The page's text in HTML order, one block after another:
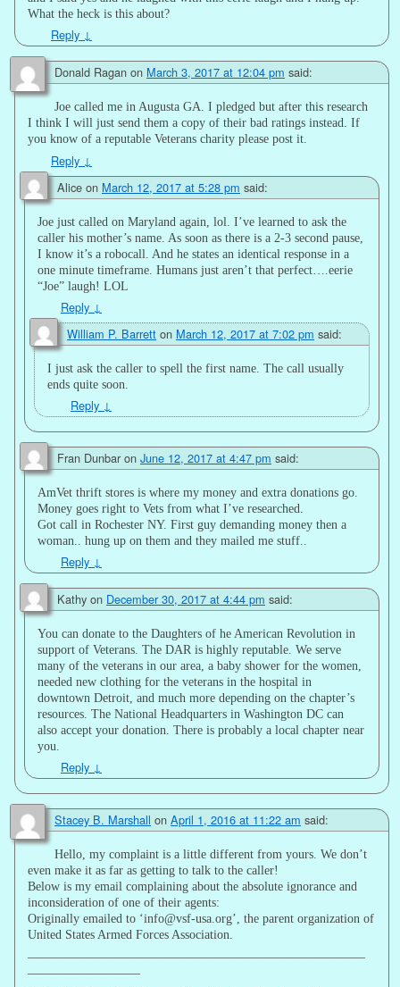
What the heck is this about?
Reply ↓
Donald Ragan on March 3, 2017 at 12:04 pm said:
Joe called me in Augusta GA. I pledged but after this research
I think I will just send them a copy of their bad ratings instead. If
you know of a reputable Veterans charity please post it.
Reply ↓
Alice on March 12, 2017 at 5:28 pm said:
Joe just called on Maryland again, lol. I’ve learned to ask the
caller his mother’s name. As soon as there is a 2-3 second pause,
I know it’s a robocall. And he states an identical response in a
one minute timeframe. Humans just aren’t that perfect….eerie
“Joe” laugh! LOL
Reply ↓
William P. Barrett on March 12, 2017 at 7:02 pm said:
I just ask the caller to spell the first name. The call usually
ends quite soon.
Reply ↓
Fran Dunbar on June 12, 2017 at 4:47 pm said:
AmVet thrift stores is where my money and extra donations go.
Money goes right to Vets from what I’ve researched.
Got call in Rochester NY. First guy demanding money then a
woman.. hung up on them and they mailed me stuff..
Reply ↓
Kathy on December 30, 2017 at 4:44 pm said:
You can donate to the Daughters of he American Revolution in
support of Veterans. The DAR is highly reputable. We serve
many of the veterans in our area, a baby shower for the women,
needed new clothing for the veterans in the hospital in
downtown Detroit, and much more depending on the chapter’s
resources. The National Headquarters in Washington DC can
also accept your donation. There is probably a local chapter near
you.
Reply ↓
Stacey B. Marshall on April 1, 2016 at 11:22 am said:
Hello, my complaint is a little different from yours. We don’t
even make it as far as getting to talk to the caller!
Below is my email complaining about the absolute ignorance and
inconsideration of one of their agents:
Originally emailed to ‘info@vsf-usa.org’, the parent organization of
United States Armed Forces Association.
———————————————————————————
—————————